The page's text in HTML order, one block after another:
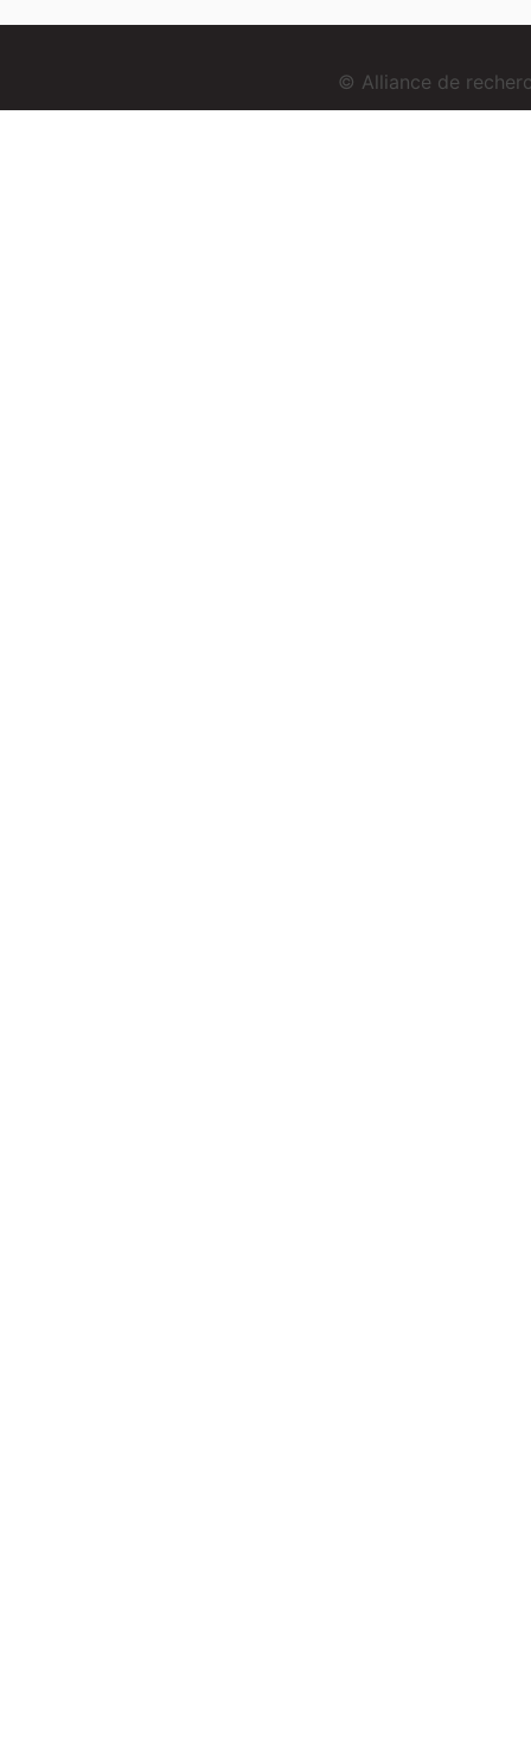
© Alliance de